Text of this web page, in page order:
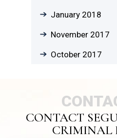
January 2018
November 2017
October 2017
CONTACT
CRIMINAL